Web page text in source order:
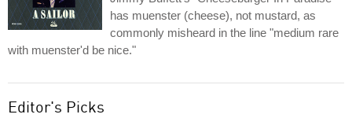
has muenster (cheese), not mustard, as
commonly misheard in the line "medium rare
with muenster'd be nice."
Editor's Picks